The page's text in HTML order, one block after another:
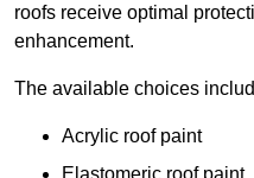
roofs receive optimal
enhancement.
The available choices
Acrylic roof paint